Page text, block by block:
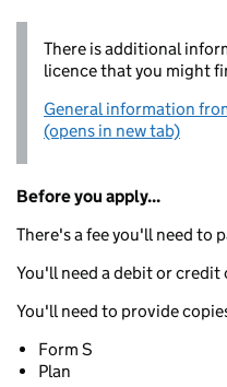
There is additional
licence that you might
General information
(opens in new tab)
Before you apply...
There's a fee you'll need to
You'll need a debit or credit
You'll need to provide
Form S
Plan